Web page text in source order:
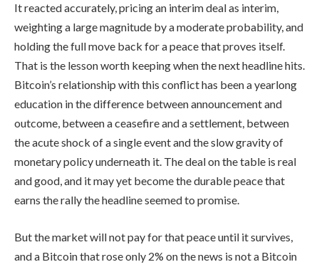
It reacted accurately, pricing an interim deal as interim,
weighting a large magnitude by a moderate probability, and
holding the full move back for a peace that proves itself.
That is the lesson worth keeping when the next headline hits.
Bitcoin’s relationship with this conflict has been a yearlong
education in the difference between announcement and
outcome, between a ceasefire and a settlement, between
the acute shock of a single event and the slow gravity of
monetary policy underneath it. The deal on the table is real
and good, and it may yet become the durable peace that
earns the rally the headline seemed to promise.
But the market will not pay for that peace until it survives,
and a Bitcoin that rose only 2% on the news is not a Bitcoin